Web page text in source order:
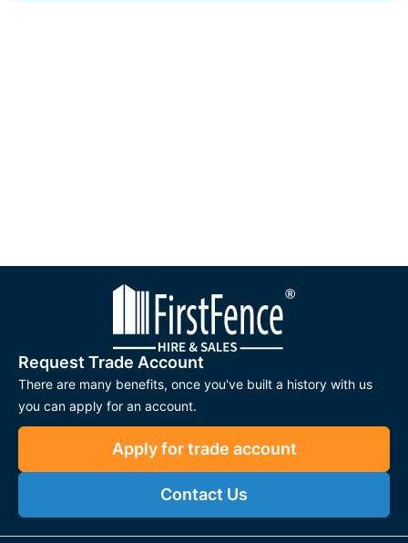
Request Trade Account
There are many benefits, once you've built a history with us
you can apply for an account.
Apply for trade account
Contact Us